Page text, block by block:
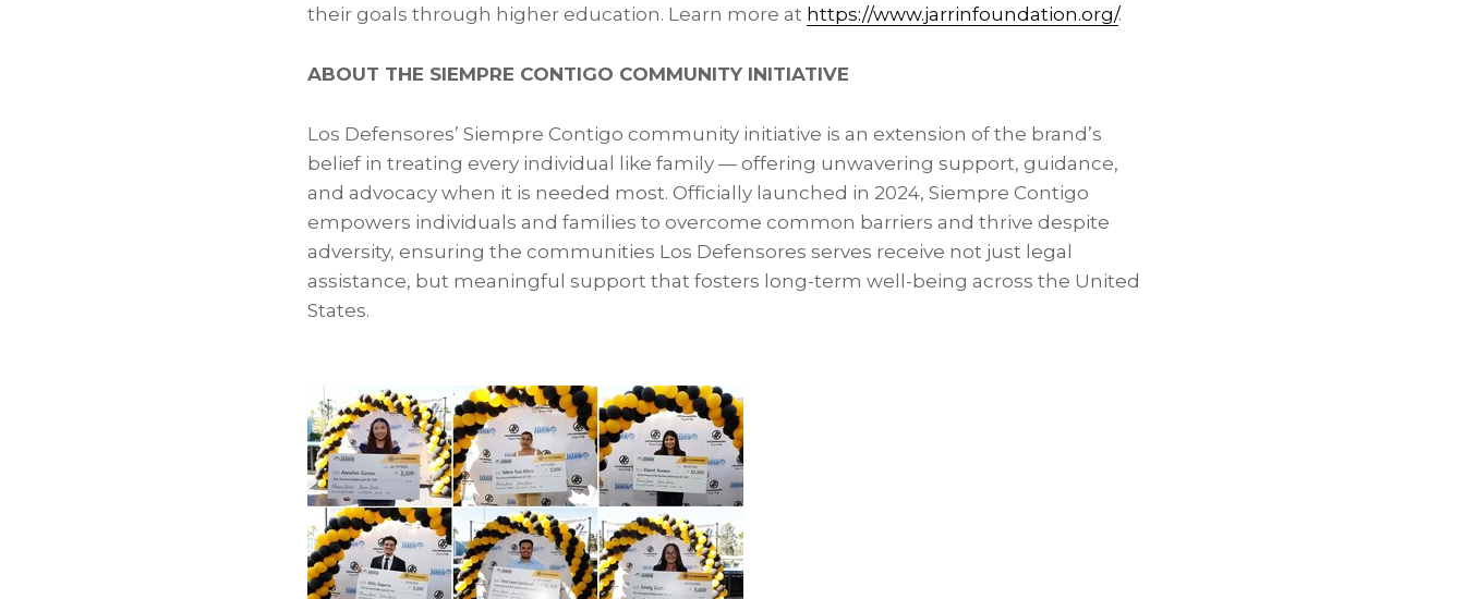
their goals through higher education. Learn more at https://www.jarrinfoundation.org/.
ABOUT THE SIEMPRE CONTIGO COMMUNITY INITIATIVE
Los Defensores’ Siempre Contigo community initiative is an extension of the brand’s
belief in treating every individual like family — offering unwavering support, guidance,
and advocacy when it is needed most. Officially launched in 2024, Siempre Contigo
empowers individuals and families to overcome common barriers and thrive despite
adversity, ensuring the communities Los Defensores serves receive not just legal
assistance, but meaningful support that fosters long-term well-being across the United
States.